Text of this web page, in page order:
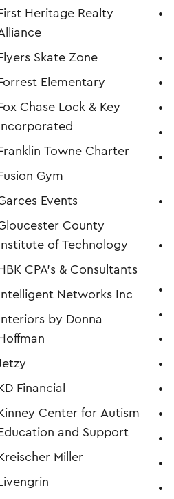
Heritage Realty
Skate Zone
Elementary
Chase Lock & Key
Towne Charter
Gym
Events
County
of Technology
CPA's & Consultants
Networks Inc
by Donna
Financial
Center for Autism
and Support
Miller